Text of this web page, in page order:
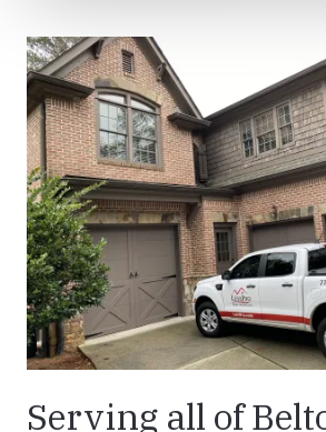
Serving all of